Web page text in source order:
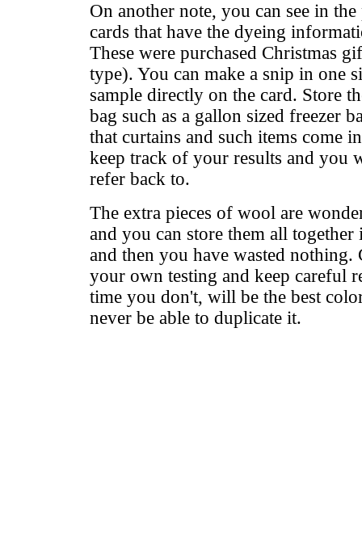
On another note, you can see in
cards that have the dyeing
These were purchased Christmas
type). You can make a snip in one
sample directly on the card. Store
bag such as a gallon sized freezer
that curtains and such items come
keep track of your results and you
refer back to.
The extra pieces of wool are
and you can store them all together
and then you have wasted
your own testing and keep careful
time you don't, will be the best
never be able to duplicate it.